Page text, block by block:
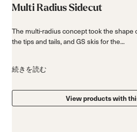
Multi Radius Sidecut
The multi-radius concept took the shape
the tips and tails, and GS skis for the...
続きを読む
View products with